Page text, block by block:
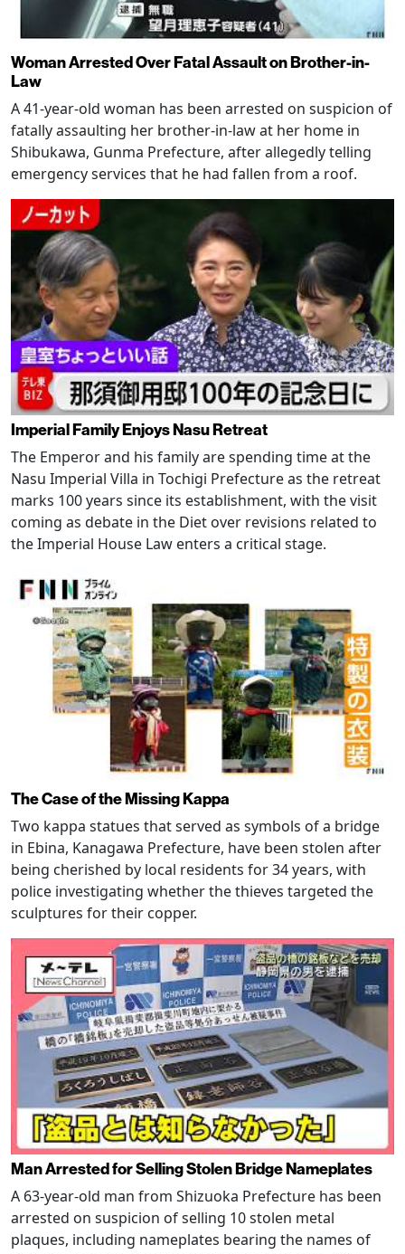
Woman Arrested Over Fatal Assault on Brother-in-
Law
A 41-year-old woman has been arrested on suspicion of
fatally assaulting her brother-in-law at her home in
Shibukawa, Gunma Prefecture, after allegedly telling
emergency services that he had fallen from a roof.
Imperial Family Enjoys Nasu Retreat
The Emperor and his family are spending time at the
Nasu Imperial Villa in Tochigi Prefecture as the retreat
marks 100 years since its establishment, with the visit
coming as debate in the Diet over revisions related to
the Imperial House Law enters a critical stage.
The Case of the Missing Kappa
Two kappa statues that served as symbols of a bridge
in Ebina, Kanagawa Prefecture, have been stolen after
being cherished by local residents for 34 years, with
police investigating whether the thieves targeted the
sculptures for their copper.
Man Arrested for Selling Stolen Bridge Nameplates
A 63-year-old man from Shizuoka Prefecture has been
arrested on suspicion of selling 10 stolen metal
plaques, including nameplates bearing the names of